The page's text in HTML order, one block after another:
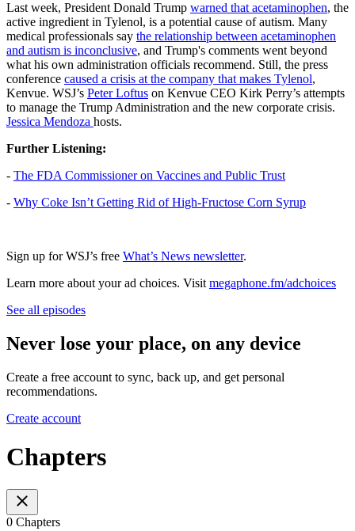
Last week, President Donald Trump warned that acetaminophen, the
active ingredient in Tylenol, is a potential cause of autism. Many
medical professionals say the relationship between acetaminophen
and autism is inconclusive, and Trump's comments went beyond
what his own administration officials recommend. Still, the press
conference caused a crisis at the company that makes Tylenol,
Kenvue. WSJ’s Peter Loftus on Kenvue CEO Kirk Perry’s attempts
to manage the Trump Administration and the new corporate crisis.
Jessica Mendoza hosts.
Further Listening:
- The FDA Commissioner on Vaccines and Public Trust
- Why Coke Isn’t Getting Rid of High-Fructose Corn Syrup
Sign up for WSJ’s free What’s News newsletter.
Learn more about your ad choices. Visit megaphone.fm/adchoices
See all episodes
Never lose your place, on any device
Create a free account to sync, back up, and get personal
recommendations.
Create account
Chapters
0 Chapters